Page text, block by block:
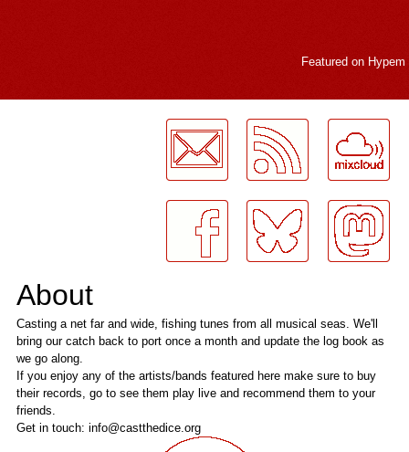
Featured on Hypem
About
Casting a net far and wide, fishing tunes from all musical seas. We'll
bring our catch back to port once a month and update the log book as
we go along.
If you enjoy any of the artists/bands featured here make sure to buy
their records, go to see them play live and recommend them to your
friends.
Get in touch: info@castthedice.org